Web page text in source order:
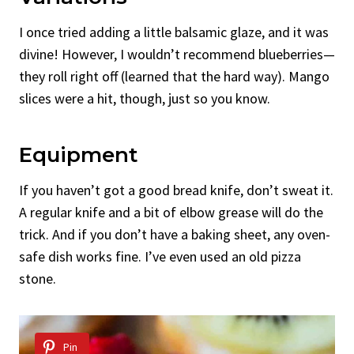
I once tried adding a little balsamic glaze, and it was
divine! However, I wouldn’t recommend blueberries—
they roll right off (learned that the hard way). Mango
slices were a hit, though, just so you know.
Equipment
If you haven’t got a good bread knife, don’t sweat it.
A regular knife and a bit of elbow grease will do the
trick. And if you don’t have a baking sheet, any oven-
safe dish works fine. I’ve even used an old pizza
stone.
Pin